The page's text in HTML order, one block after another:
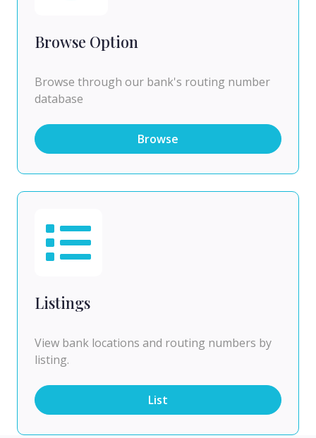
Browse Option
Browse through our bank's routing number
database
Browse
Listings
View bank locations and routing numbers by
listing.
List